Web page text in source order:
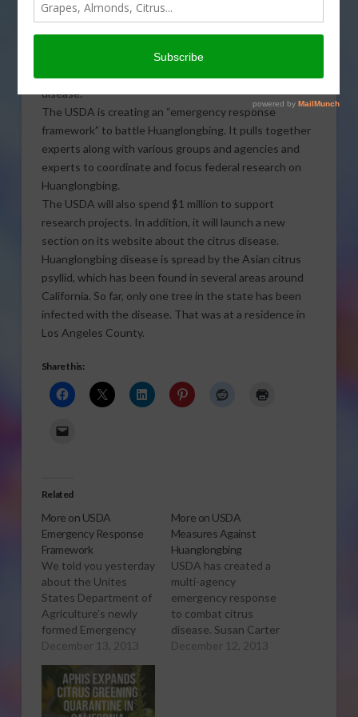
Huanglongbing disease. Sabrina Hill reports.
disease.
The USDA is creating an “emergency response
framework” to battle Huanglongbing. It pulls together
experts along with various groups and agencies and
experts to coordinate and focus federal research on
Huanglongbing.
The USDA will also spend $1 million to support
research projects. In addition, it will launch a new
section on its website about the citrus disease.
Huanglongbing disease is spread by the Asian citrus
psyllid, which has been found in several areas around
California. So far, only one tree in the state has been
infected with the disease. That was at a residence in
Los Angeles County.
Share this:
Related
More on USDA
Emergency Response
Framework
We told you yesterday
about the Unites
States Department of
Agriculture's newly
formed Emergency
Response Framework
Huanglongbing – also
called citrus greening.
Now Agriculture
December 13, 2013
More on USDA
Measures Against
Huanglongbing
USDA has created a
multi-agency
emergency response
to combat citrus
disease. Susan Carter
has more. Click to
December 12, 2013